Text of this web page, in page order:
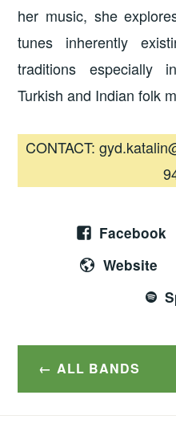
her music, she
tunes inherently
traditions especially
Turkish and Indian folk
CONTACT:
Facebook
Website
ALL BANDS